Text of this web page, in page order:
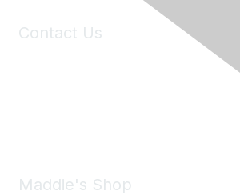
Contact Us
Maddie's Shop